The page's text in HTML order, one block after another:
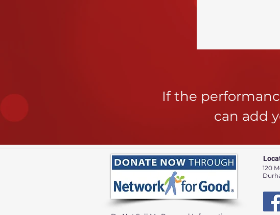
If the
can add
120